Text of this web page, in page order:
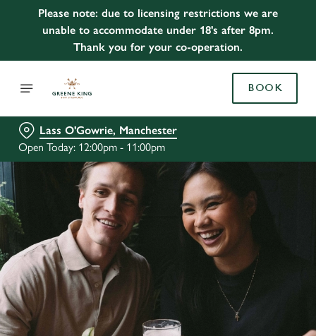
Please note: due to licensing restrictions we are
unable to accommodate under 18's after 8pm.
Thank you for your co-operation.
BOOK
Lass O'Gowrie, Manchester
Open Today: 12:00pm - 11:00pm